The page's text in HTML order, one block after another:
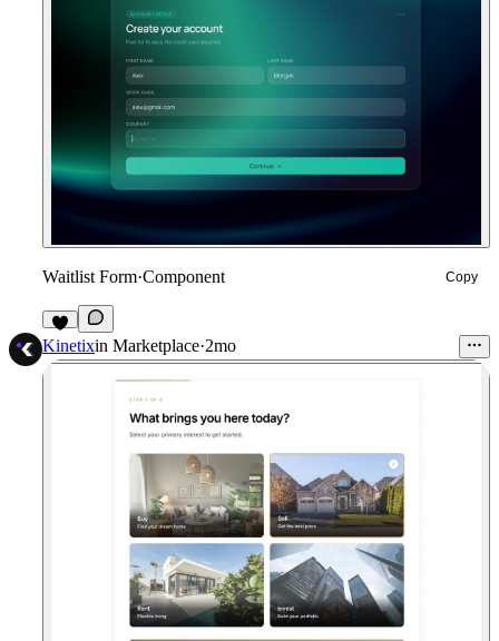
Waitlist Form·Component Copy
8
Kinetixin Marketplace·2mo